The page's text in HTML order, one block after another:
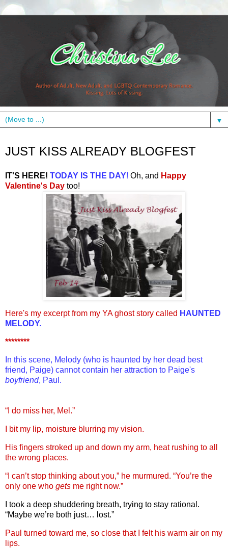
▼
JUST KISS ALREADY BLOGFEST
IT'S HERE! TODAY IS THE DAY! Oh, and Happy
Valentine's Day too!
Here's my excerpt from my YA ghost story called HAUNTED
MELODY.
********
In this scene, Melody (who is haunted by her dead best
friend, Paige) cannot contain her attraction to Paige's
boyfriend, Paul.
“I do miss her, Mel.”
I bit my lip, moisture blurring my vision.
His fingers stroked up and down my arm, heat rushing to all
the wrong places.
“I can’t stop thinking about you,” he murmured. “You’re the
only one who gets me right now.”
I took a deep shuddering breath, trying to stay rational.
“Maybe we’re both just… lost.”
Paul turned toward me, so close that I felt his warm air on my
lips.